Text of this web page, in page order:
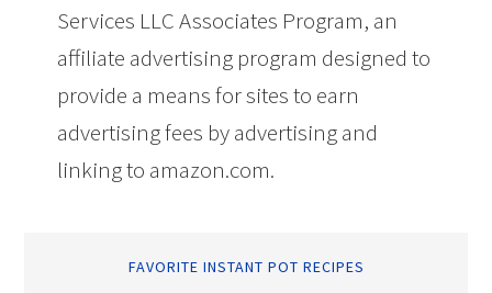
Services LLC Associates Program, an
affiliate advertising program designed to
provide a means for sites to earn
advertising fees by advertising and
linking to amazon.com.
FAVORITE INSTANT POT RECIPES